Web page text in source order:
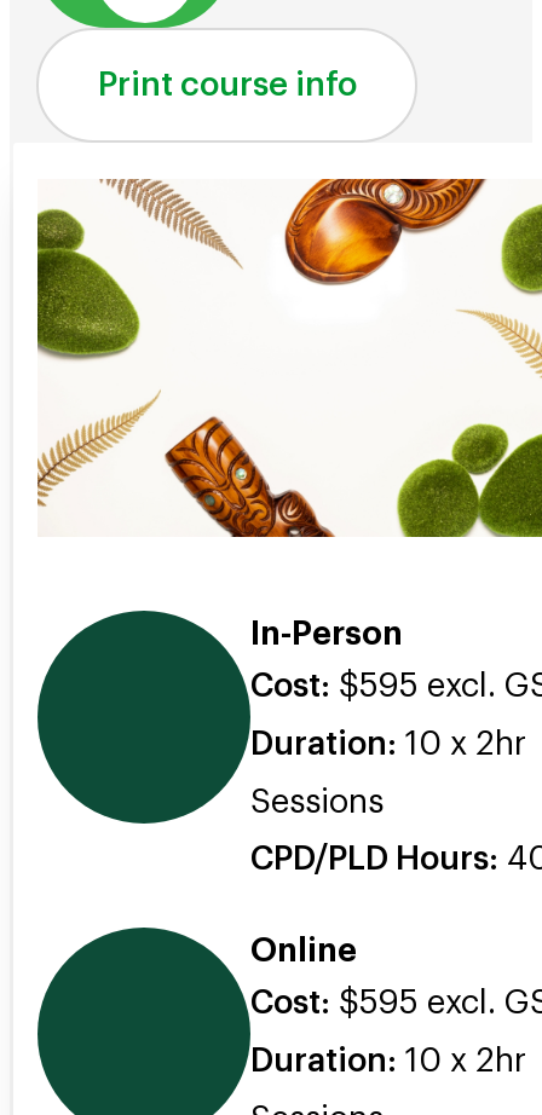
Print course info
In-Person
Cost: $595 excl.
Duration: 10 x 2hr
Sessions
CPD/PLD Hours:
Online
Cost: $595 excl.
Duration: 10 x 2hr